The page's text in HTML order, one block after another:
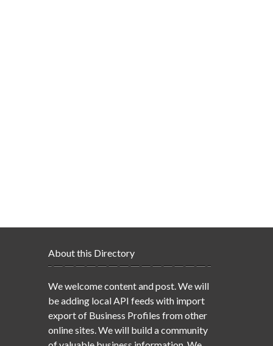
About this Directory
We welcome content and post. We will
be adding local API feeds with import
export of Business Profiles from other
online sites. We will build a community